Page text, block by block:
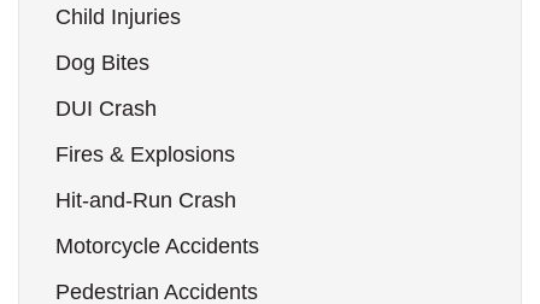
Child Injuries
Dog Bites
DUI Crash
Fires & Explosions
Hit-and-Run Crash
Motorcycle Accidents
Pedestrian Accidents